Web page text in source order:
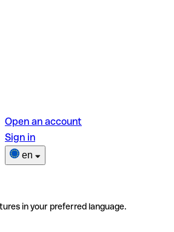
Open an account
Sign in
en
in your preferred language.